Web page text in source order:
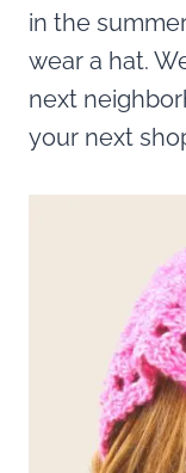
in the
wear a hat.
next
your next